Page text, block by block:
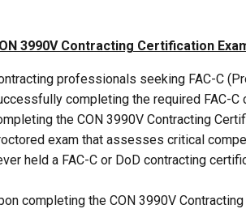
3990V Contracting Certification
professionals seeking FAC-C
completing the required FAC-
the CON 3990V Contracting
exam that assesses critical
held a FAC-C or DoD contracting
completing the CON 3990V